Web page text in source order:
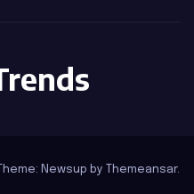
Theme: Newsup by Themeansar.